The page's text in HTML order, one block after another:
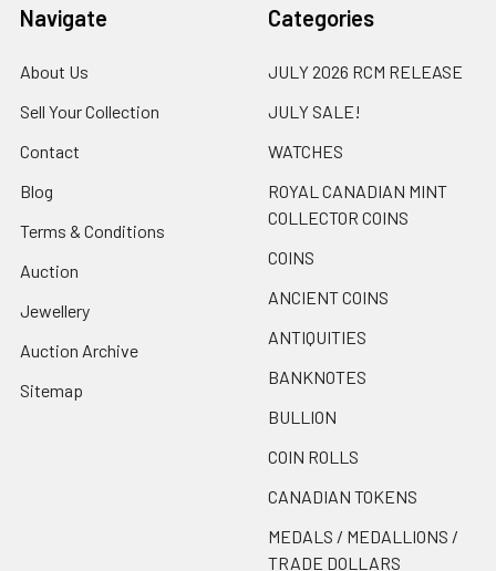
Navigate
About Us
Sell Your Collection
Contact
Blog
Terms & Conditions
Auction
Jewellery
Auction Archive
Sitemap
Categories
JULY 2026 RCM RELEASE
JULY SALE!
WATCHES
ROYAL CANADIAN MINT
COLLECTOR COINS
COINS
ANCIENT COINS
ANTIQUITIES
BANKNOTES
BULLION
COIN ROLLS
CANADIAN TOKENS
MEDALS / MEDALLIONS /
TRADE DOLLARS